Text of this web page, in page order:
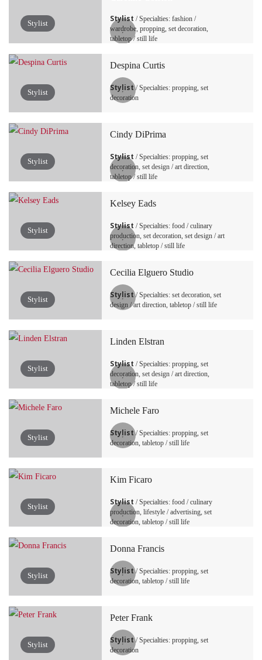
Stylist Stylist / Specialties: fashion /
wardrobe, propping, set decoration,
tabletop / still life
Stylist
Despina Curtis
Stylist/ Specialties: propping, set
decoration
Stylist
Cindy DiPrima
Stylist / Specialties: propping, set
decoration, set design / art direction,
tabletop / still life
Stylist
Kelsey Eads
Stylist / Specialties: food / culinary
production, set decoration, set design / art
direction, tabletop / still life
Stylist
Cecilia Elguero Studio
Stylist/ Specialties: set decoration, set
design / art direction, tabletop / still life
Stylist
Linden Elstran
Stylist / Specialties: propping, set
decoration, set design / art direction,
tabletop / still life
Stylist
Michele Faro
Stylist/ Specialties: propping, set
decoration, tabletop / still life
Stylist
Kim Ficaro
Stylist / Specialties: food / culinary
production, lifestyle / advertising, set
decoration, tabletop / still life
Stylist
Donna Francis
Stylist/ Specialties: propping, set
decoration, tabletop / still life
Stylist
Peter Frank
Stylist/ Specialties: propping, set
decoration